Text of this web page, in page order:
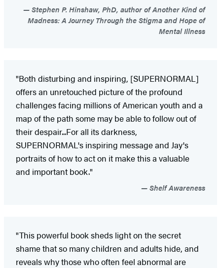
Stephen P. Hinshaw, PhD, author of Another Kind of
Madness: A Journey Through the Stigma and Hope of
Mental Illness
"Both disturbing and inspiring, [SUPERNORMAL]
offers an unretouched picture of the profound
challenges facing millions of American youth and a
map of the path some may be able to follow out of
their despair...For all its darkness,
SUPERNORMAL's inspiring message and Jay's
portraits of how to act on it make this a valuable
and important book."
Shelf Awareness
"This powerful book sheds light on the secret
shame that so many children and adults hide, and
reveals why those who often feel abnormal are